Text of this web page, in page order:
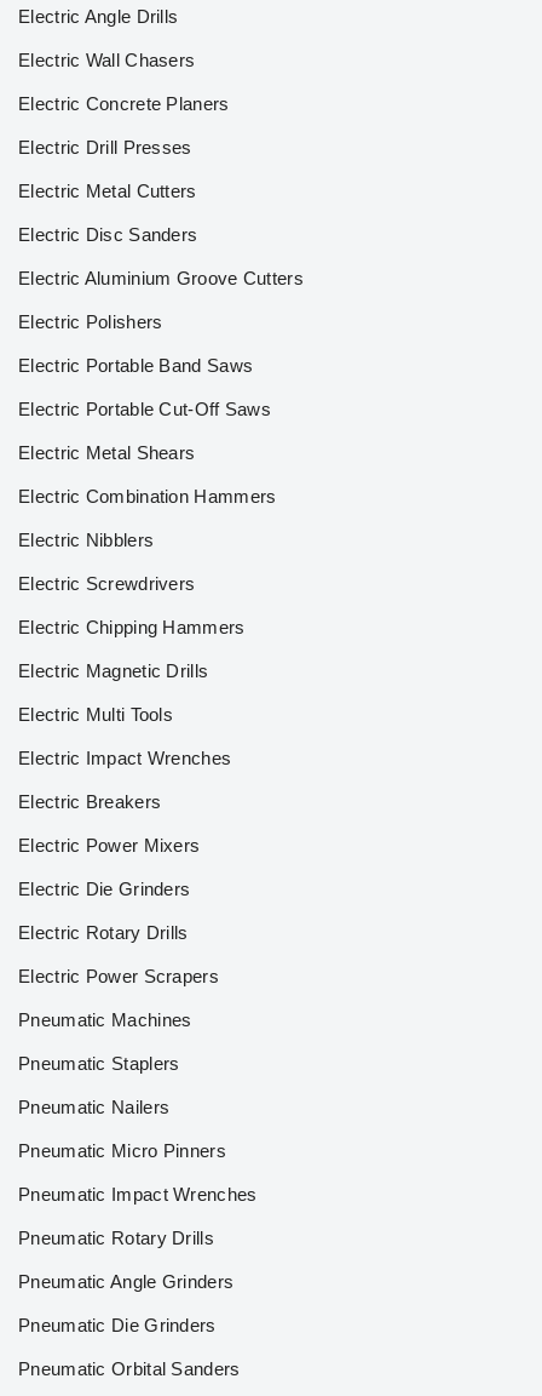
Electric Angle Drills
Electric Wall Chasers
Electric Concrete Planers
Electric Drill Presses
Electric Metal Cutters
Electric Disc Sanders
Electric Aluminium Groove Cutters
Electric Polishers
Electric Portable Band Saws
Electric Portable Cut-Off Saws
Electric Metal Shears
Electric Combination Hammers
Electric Nibblers
Electric Screwdrivers
Electric Chipping Hammers
Electric Magnetic Drills
Electric Multi Tools
Electric Impact Wrenches
Electric Breakers
Electric Power Mixers
Electric Die Grinders
Electric Rotary Drills
Electric Power Scrapers
Pneumatic Machines
Pneumatic Staplers
Pneumatic Nailers
Pneumatic Micro Pinners
Pneumatic Impact Wrenches
Pneumatic Rotary Drills
Pneumatic Angle Grinders
Pneumatic Die Grinders
Pneumatic Orbital Sanders